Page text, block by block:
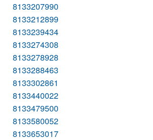
8133207990
8133212899
8133239434
8133274308
8133278928
8133288463
8133302861
8133440022
8133479500
8133580052
8133653017